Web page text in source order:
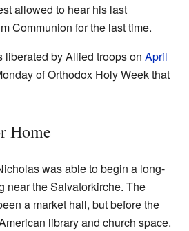
allowed to hear his last
Communion for the last time.
liberated by Allied troops on April
of Orthodox Holy Week that
Home
was able to begin a long-
near the Salvatorkirche. The
a market hall, but before the
library and church space.